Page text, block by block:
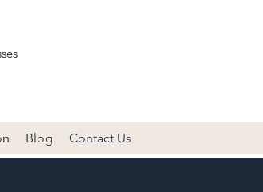
Blog Contact Us